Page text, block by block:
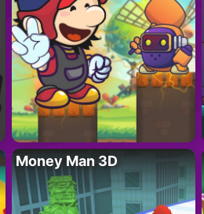
Money Man 3D